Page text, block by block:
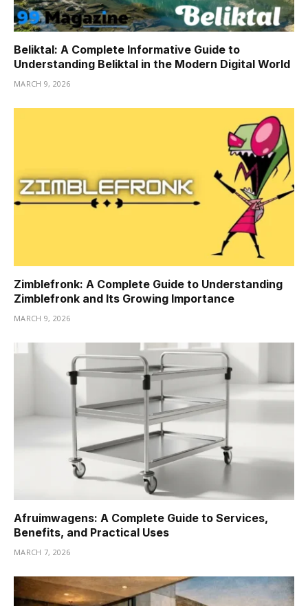
Beliktal: A Complete Informative Guide to
Understanding Beliktal in the Modern Digital World
MARCH 9, 2026
Zimblefronk: A Complete Guide to Understanding
Zimblefronk and Its Growing Importance
MARCH 9, 2026
Afruimwagens: A Complete Guide to Services,
Benefits, and Practical Uses
MARCH 7, 2026